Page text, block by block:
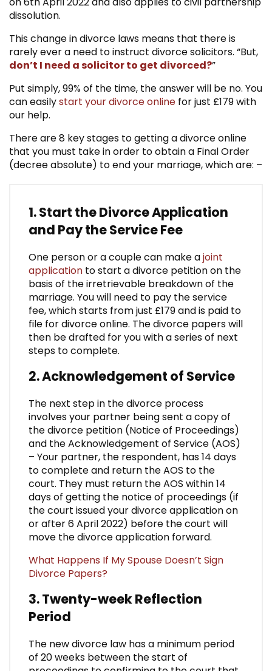
dissolution.
This change in divorce laws means that there is
rarely ever a need to instruct divorce solicitors. “But,
don’t I need a solicitor to get divorced?”
Put simply, 99% of the time, the answer will be no. You
can easilystart your divorce online for just £179 with
our help.
There are 8 key stages to getting a divorce online
that you must take in order to obtain a Final Order
(decree absolute) to end your marriage, which are: –
1. Start the Divorce Application
and Pay the Service Fee
One person or a couple can make ajoint
application to start a divorce petition on the
basis of the irretrievable breakdown of the
marriage. You will need to pay the service
fee, which starts from just £179 and is paid to
file for divorce online. The divorce papers will
then be drafted for you with a series of next
steps to complete.
2. Acknowledgement of Service
The next step in the divorce process
involves your partner being sent a copy of
the divorce petition (Notice of Proceedings)
and the Acknowledgement of Service (AOS)
– Your partner, the respondent, has 14 days
to complete and return the AOS to the
court. They must return the AOS within 14
days of getting the notice of proceedings (if
the court issued your divorce application on
or after 6 April 2022) before the court will
move the divorce application forward.
What Happens If My Spouse Doesn’t Sign
Divorce Papers?
3. Twenty-week Reflection
Period
The new divorce law has a minimum period
of 20 weeks between the start of